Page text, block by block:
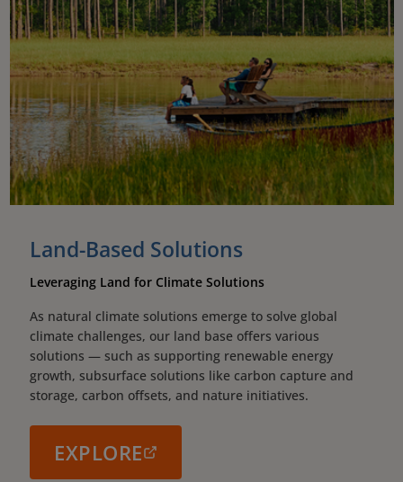
Land-Based Solutions
Leveraging Land for Climate Solutions
As natural climate solutions emerge to solve global
climate challenges, our land base offers various
solutions — such as supporting renewable energy
growth, subsurface solutions like carbon capture and
storage, carbon offsets, and nature initiatives.
EXPLORE